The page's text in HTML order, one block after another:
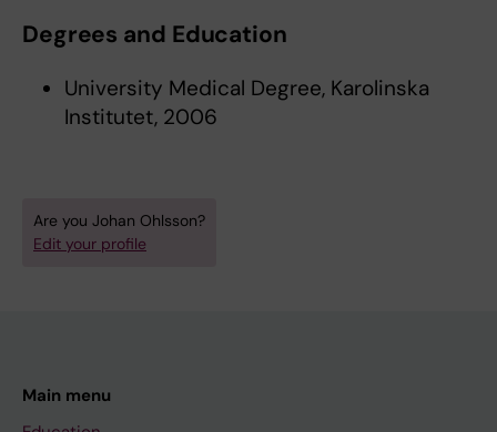
Degrees and Education
University Medical Degree, Karolinska
Institutet, 2006
Are you Johan Ohlsson?
Edit your profile
Main menu